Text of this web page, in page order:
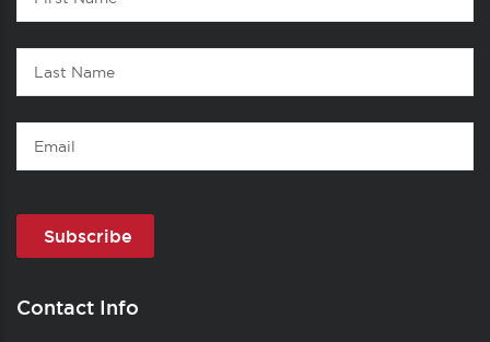
Name
Last
Name
Email
Contact Info